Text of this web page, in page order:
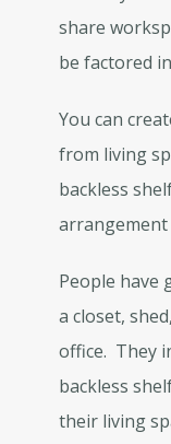
share
be factored
You can
from living
backless
People have
a closet,
office. They
backless
their living